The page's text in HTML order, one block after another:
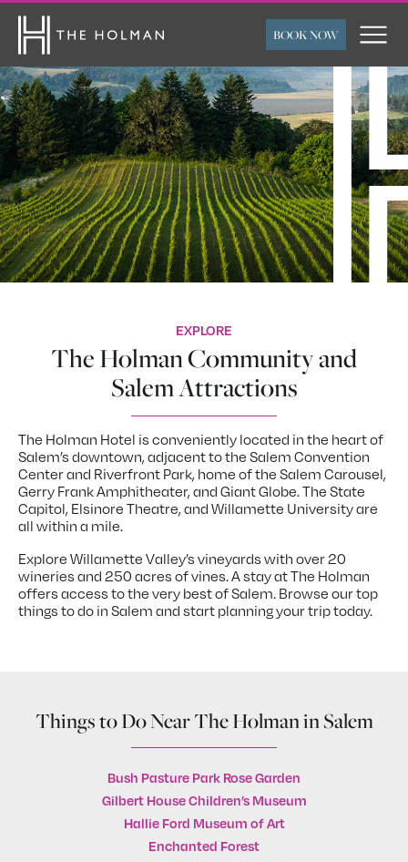
BOOK NOW
ARRIVAL DEPARTURE
ROOMS ADULTS CHILDREN
FLEXIBLE TRAVEL
DATES
SUBMIT
EXPLORE
The Holman Community and
Salem Attractions
The Holman Hotel is conveniently located in the heart of
Salem’s downtown, adjacent to the Salem Convention
Center and Riverfront Park, home of the Salem Carousel,
Gerry Frank Amphitheater, and Giant Globe. The State
Capitol, Elsinore Theatre, and Willamette University are
all within a mile.
Explore Willamette Valley’s vineyards with over 20
wineries and 250 acres of vines. A stay at The Holman
offers access to the very best of Salem. Browse our top
things to do in Salem and start planning your trip today.
Things to Do Near The Holman in Salem
Bush Pasture Park Rose Garden
Gilbert House Children’s Museum
Hallie Ford Museum of Art
Enchanted Forest